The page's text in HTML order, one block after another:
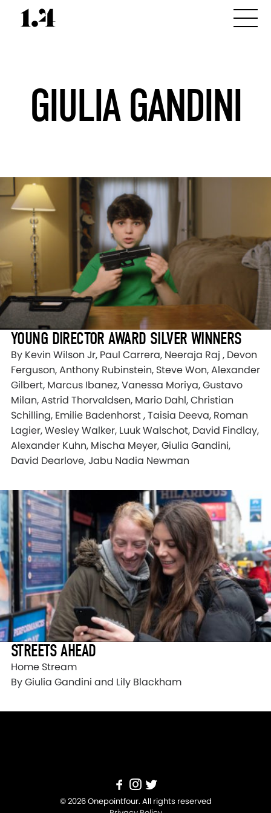
GIULIA GANDINI
YOUNG DIRECTOR AWARD SILVER WINNERS
By Kevin Wilson Jr, Paul Carrera, Neeraja Raj , Devon
Ferguson, Anthony Rubinstein, Steve Won, Alexander
Gilbert, Marcus Ibanez, Vanessa Moriya, Gustavo
Milan, Astrid Thorvaldsen, Mario Dahl, Christian
Schilling, Emilie Badenhorst , Taisia Deeva, Roman
Lagier, Wesley Walker, Luuk Walschot, David Findlay,
Alexander Kuhn, Mischa Meyer, Giulia Gandini,
David Dearlove, Jabu Nadia Newman
STREETS AHEAD
Home Stream
By Giulia Gandini and Lily Blackham
© 2026 Onepointfour. All rights reserved